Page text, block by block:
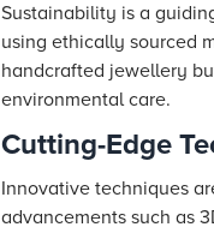
Sustainability is a
using ethically sourced
handcrafted jewellery
environmental care.
Cutting-Edge
Innovative techniques
advancements such as